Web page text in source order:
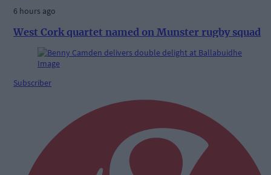
6 hours ago
West Cork quartet named on Munster rugby squad
Subscriber